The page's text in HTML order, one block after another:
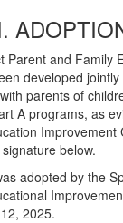
Parent and Family
developed jointly
parents of
A programs, as
Improvement
signature below.
adopted by the
2025.